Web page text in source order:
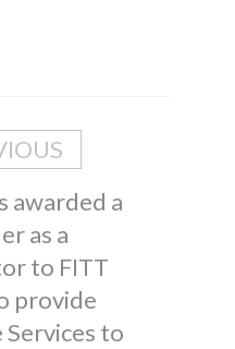
awarded a
as a
to FITT
provide
to